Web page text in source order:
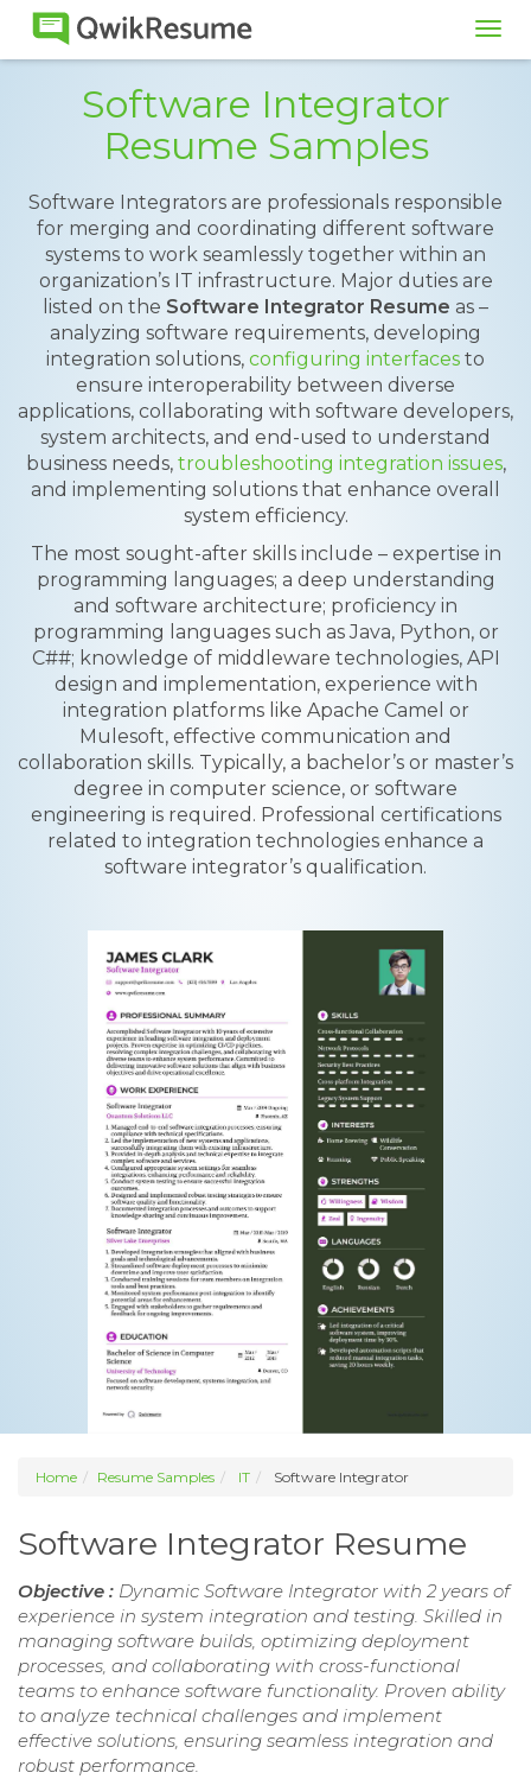
Software Integrator
Resume Samples
Software Integrators are professionals responsible
for merging and coordinating different software
systems to work seamlessly together within an
organization’s IT infrastructure. Major duties are
listed on the Software Integrator Resume as –
analyzing software requirements, developing
integration solutions, configuring interfaces to
ensure interoperability between diverse
applications, collaborating with software developers,
system architects, and end-used to understand
business needs, troubleshooting integration issues,
and implementing solutions that enhance overall
system efficiency.
The most sought-after skills include – expertise in
programming languages; a deep understanding
and software architecture; proficiency in
programming languages such as Java, Python, or
C##; knowledge of middleware technologies, API
design and implementation, experience with
integration platforms like Apache Camel or
Mulesoft, effective communication and
collaboration skills. Typically, a bachelor’s or master’s
degree in computer science, or software
engineering is required. Professional certifications
related to integration technologies enhance a
software integrator’s qualification.
Home Resume Samples IT Software Integrator
Software Integrator Resume
Objective : Dynamic Software Integrator with 2 years of
experience in system integration and testing. Skilled in
managing software builds, optimizing deployment
processes, and collaborating with cross-functional
teams to enhance software functionality. Proven ability
to analyze technical challenges and implement
effective solutions, ensuring seamless integration and
robust performance.